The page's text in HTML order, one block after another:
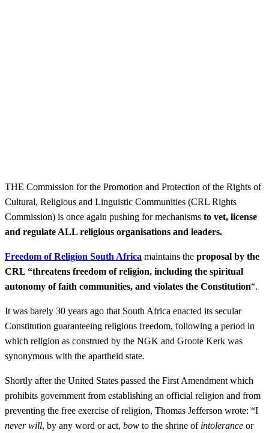
THE Commission for the Promotion and Protection of the Rights of
Cultural, Religious and Linguistic Communities (CRL Rights
Commission) is once again pushing for mechanisms to vet, license
and regulate ALL religious organisations and leaders.
Freedom of Religion South Africa maintains the proposal by the
CRL “threatens freedom of religion, including the spiritual
autonomy of faith communities, and violates the Constitution“.
It was barely 30 years ago that South Africa enacted its secular
Constitution guaranteeing religious freedom, following a period in
which religion as construed by the NGK and Groote Kerk was
synonymous with the apartheid state.
Shortly after the United States passed the First Amendment which
prohibits government from establishing an official religion and from
preventing the free exercise of religion, Thomas Jefferson wrote: “I
never will, by any word or act, bow to the shrine of intolerance or